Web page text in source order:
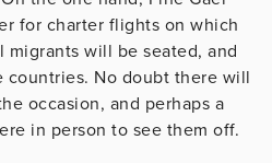
for charter flights on which
will be seated, and
No doubt there will
occasion, and perhaps a
in person to see them off.